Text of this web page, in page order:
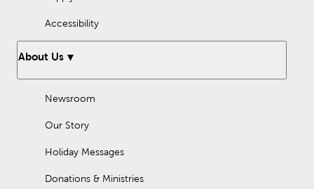
Accessibility
About Us
Newsroom
Our Story
Holiday Messages
Donations & Ministries